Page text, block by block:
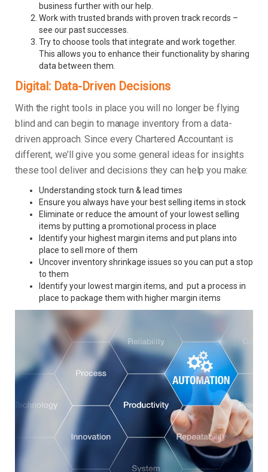
business further with our help.
Work with trusted brands with proven track records –
see our past successes.
Try to choose tools that integrate and work together.
This allows you to enhance their functionality by sharing
data between them.
Digital: Data-Driven Decisions
With the right tools in place you will no longer be flying
blind and can begin to manage inventory from a data-
driven approach. Since every Chartered Accountant is
different, we’ll give you some general ideas for insights
these tool deliver and decisions they can help you make:
Understanding stock turn & lead times
Ensure you always have your best selling items in stock
Eliminate or reduce the amount of your lowest selling
items by putting a promotional process in place
Identify your highest margin items and put plans into
place to sell more of them
Uncover inventory shrinkage issues so you can put a stop
to them
Identify your lowest margin items, and put a process in
place to package them with higher margin items